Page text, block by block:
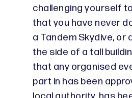
challenging yourself
that you have never
a Tandem Skydive, or
the side of a tall
that any organised
part in has been